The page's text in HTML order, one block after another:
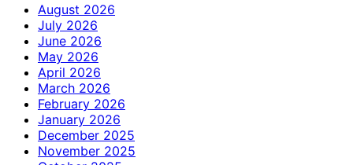
August 2026
July 2026
June 2026
May 2026
April 2026
March 2026
February 2026
January 2026
December 2025
November 2025